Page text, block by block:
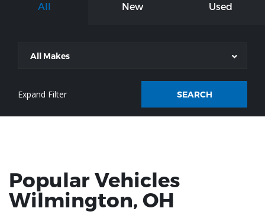
All New Used
All Makes
SEARCH
Popular Vehicles
Wilmington, OH